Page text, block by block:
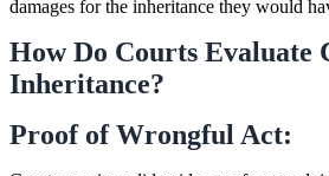
damages for the inheritance they would
How Do Courts Evaluate
Inheritance?
Proof of Wrongful Act: